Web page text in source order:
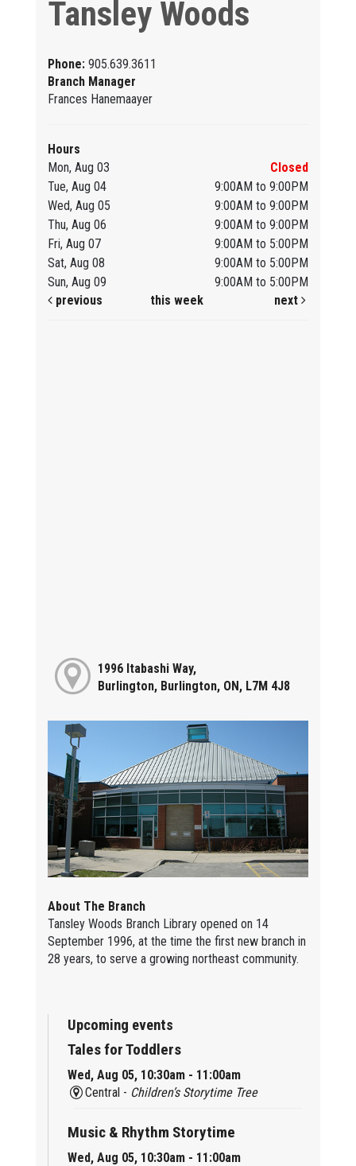
Tansley Woods
Phone: 905.639.3611
Branch Manager
Frances Hanemaayer
Hours
Mon, Aug 03
Closed
Tue, Aug 04
9:00AM to 9:00PM
Wed, Aug 05
9:00AM to 9:00PM
Thu, Aug 06
9:00AM to 9:00PM
Fri, Aug 07
9:00AM to 5:00PM
Sat, Aug 08
9:00AM to 5:00PM
Sun, Aug 09
9:00AM to 5:00PM
previous
this week next
1996 Itabashi Way,
Burlington, Burlington, ON, L7M 4J8
About The Branch
Tansley Woods Branch Library opened on 14
September 1996, at the time the first new branch in
28 years, to serve a growing northeast community.
Upcoming events
Tales for Toddlers
Wed, Aug 05, 10:30am - 11:00am
Central - Children’s Storytime Tree
Music & Rhythm Storytime
Wed, Aug 05, 10:30am - 11:00am